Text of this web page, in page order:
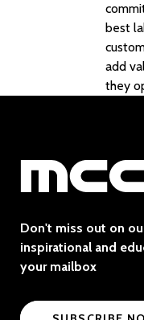
best
add
they
Don't miss out on
inspirational and
your mailbox